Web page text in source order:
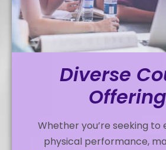
Diverse
Whether you’re seeking to
physical performance,